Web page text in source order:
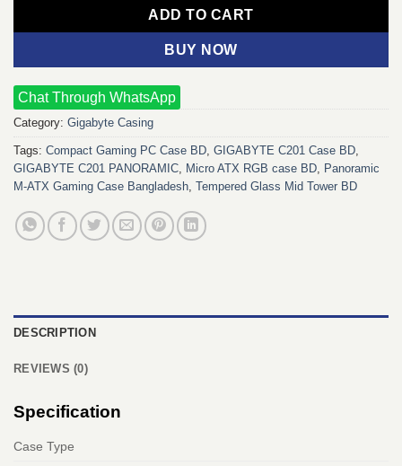
ADD TO CART
BUY NOW
Chat Through WhatsApp
Category: Gigabyte Casing
Tags: Compact Gaming PC Case BD GIGABYTE C201 Case BD
GIGABYTE C201 PANORAMIC Micro ATX RGB case BD Panoramic
M-ATX Gaming Case Bangladesh Tempered Glass Mid Tower BD
DESCRIPTION
REVIEWS (0)
Specification
Case Type